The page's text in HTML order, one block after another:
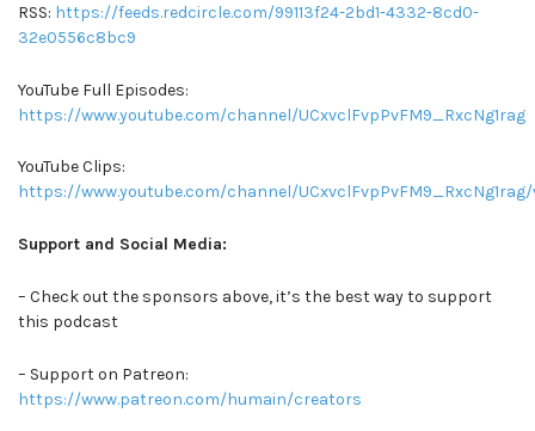
RSS: https://feeds.redcircle.com/99113f24-2bd1-4332-8cd0-
32e0556c8bc9
YouTube Full Episodes:
https://www.youtube.com/channel/UCxvclFvpPvFM9_RxcNg1rag
YouTube Clips:
https://www.youtube.com/channel/UCxvclFvpPvFM9_RxcNg1rag/
Support and Social Media:
– Check out the sponsors above, it’s the best way to support
this podcast
– Support on Patreon:
https://www.patreon.com/humain/creators